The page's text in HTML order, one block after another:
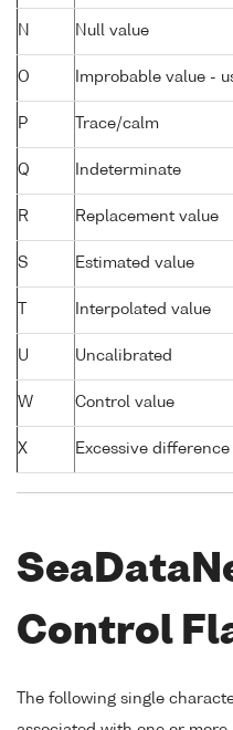
N Null value
O Improbable value -
P Trace/calm
Q Indeterminate
R Replacement value
S Estimated value
Interpolated value
U Uncalibrated
W Control value
X Excessive difference
Control
The following single